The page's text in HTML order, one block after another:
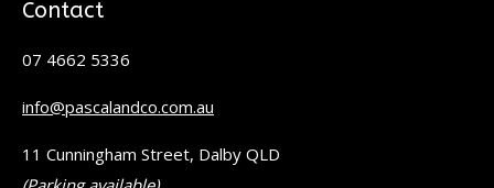
Contact
07 4662 5336
info@pascalandco.com.au
11 Cunningham Street, Dalby QLD